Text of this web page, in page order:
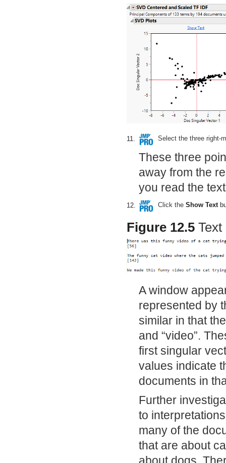
11. Select the three right-
These three
away from the
you read the
12. Click the Show Text
Figure 12.5
A window
represented by
similar in that
and “video”.
first singular
values indicate
documents in
Further
to
many of the
that are about